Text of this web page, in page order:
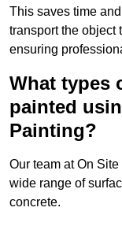
This saves time
transport the object
ensuring
What types
painted
Painting?
Our team at On
wide range of
concrete.